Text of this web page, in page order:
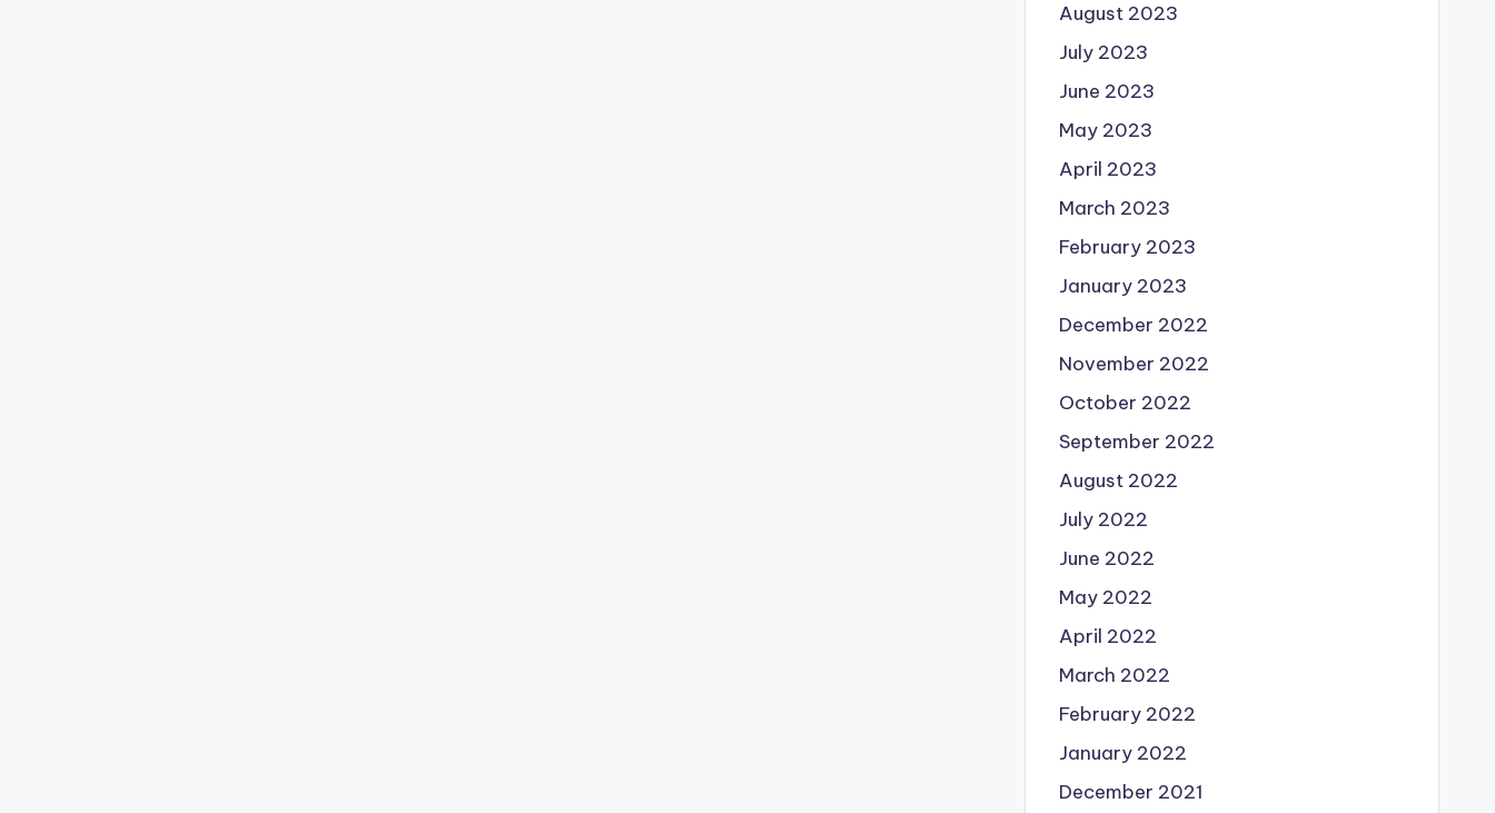
August 2023
July 2023
June 2023
May 2023
April 2023
March 2023
February 2023
January 2023
December 2022
November 2022
October 2022
September 2022
August 2022
July 2022
June 2022
May 2022
April 2022
March 2022
February 2022
January 2022
December 2021